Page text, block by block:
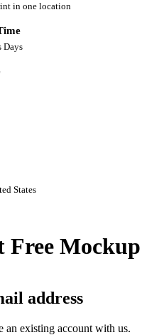
in one location
Days
States
Free Mockup
address
an existing account with us.